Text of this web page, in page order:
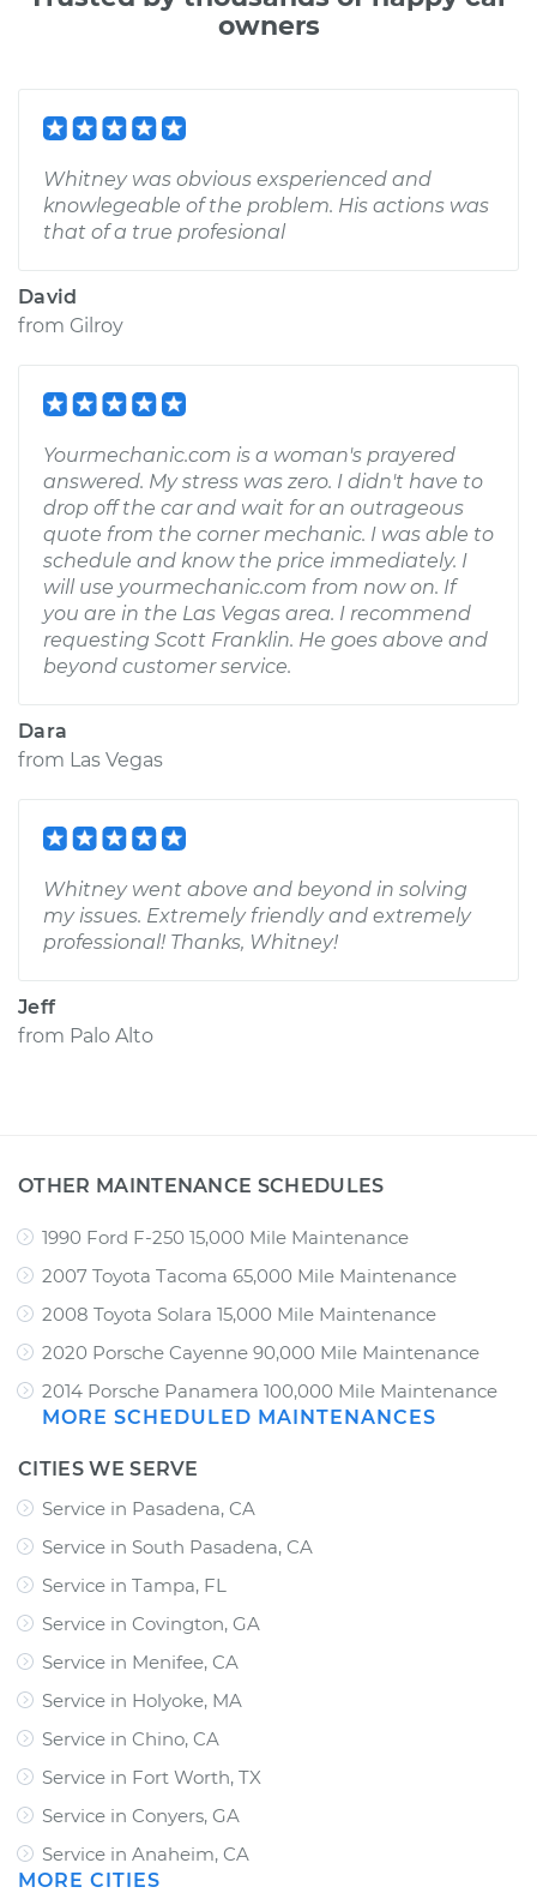
owners
Whitney was obvious exsperienced and
knowlegeable of the problem. His actions was
that of a true profesional
David
from Gilroy
Yourmechanic.com is a woman's prayered
answered. My stress was zero. I didn't have to
drop off the car and wait for an outrageous
quote from the corner mechanic. I was able to
schedule and know the price immediately. I
will use yourmechanic.com from now on. If
you are in the Las Vegas area. I recommend
requesting Scott Franklin. He goes above and
beyond customer service.
Dara
from Las Vegas
Whitney went above and beyond in solving
my issues. Extremely friendly and extremely
professional! Thanks, Whitney!
Jeff
from Palo Alto
OTHER MAINTENANCE SCHEDULES
1990 Ford F-250 15,000 Mile Maintenance
2007 Toyota Tacoma 65,000 Mile Maintenance
2008 Toyota Solara 15,000 Mile Maintenance
2020 Porsche Cayenne 90,000 Mile Maintenance
2014 Porsche Panamera 100,000 Mile Maintenance
MORE SCHEDULED MAINTENANCES
CITIES WE SERVE
Service in Pasadena, CA
Service in South Pasadena, CA
Service in Tampa, FL
Service in Covington, GA
Service in Menifee, CA
Service in Holyoke, MA
Service in Chino, CA
Service in Fort Worth, TX
Service in Conyers, GA
Service in Anaheim, CA
MORE CITIES